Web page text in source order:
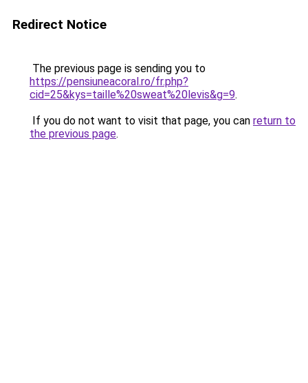
Redirect Notice
The previous page is sending you to
https://pensiuneacoral.ro/fr.php?
cid=25&kys=taille%20sweat%20levis&g=9.
If you do not want to visit that page, you can return to
the previous page.